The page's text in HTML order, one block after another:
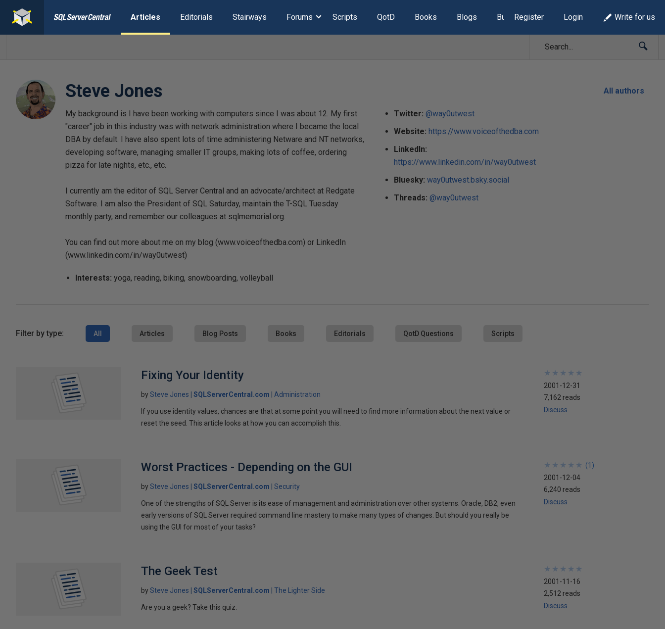
Articles Editorials Stairways Forums Scripts QotD Books Blogs Build Lists
Register Login Write for us
Steve Jones
My background is I have been working with computers since I was about 12. My first
"career" job in this industry was with network administration where I became the local
DBA by default. I have also spent lots of time administering Netware and NT networks,
developing software, managing smaller IT groups, making lots of coffee, ordering
pizza for late nights, etc., etc.
I currently am the editor of SQL Server Central and an advocate/architect at Redgate
Software. I am also the President of SQL Saturday, maintain the T-SQL Tuesday
monthly party, and remember our colleagues at sqlmemorial.org.
You can find out more about me on my blog (www.voiceofthedba.com) or LinkedIn
(www.linkedin.com/in/way0utwest)
Interests: yoga, reading, biking, snowboarding, volleyball
Twitter: @way0utwest
Website: https://www.voiceofthedba.com
LinkedIn:
https://www.linkedin.com/in/way0utwest
Bluesky: way0utwest.bsky.social
Threads: @way0utwest
All authors
Filter by type: All Articles Blog Posts Books Editorials QotD Questions Scripts
Fixing Your Identity
bySteve Jones SQLServerCentral.com Administration
If you use identity values, chances are that at some point you will need to find more information about the next value or
reset the seed. This article looks at how you can accomplish this.
★
★
★
★
★
★
★
★
★
★
2001-12-31
7,162 reads
Discuss
Worst Practices - Depending on the GUI
bySteve Jones SQLServerCentral.com Security
One of the strengths of SQL Server is its ease of management and administration over other systems. Oracle, DB2, even
early versions of SQL Server required command line mastery to make many types of changes. But should you really be
using the GUI for most of your tasks?
★
★
★
★
★
★
★
★
★
★ (1 )
2001-12-04
6,240 reads
Discuss
The Geek Test
bySteve Jones SQLServerCentral.com The Lighter Side
Are you a geek? Take this quiz.
★
★
★
★
★
★
★
★
★
★
2001-11-16
2,512 reads
Discuss